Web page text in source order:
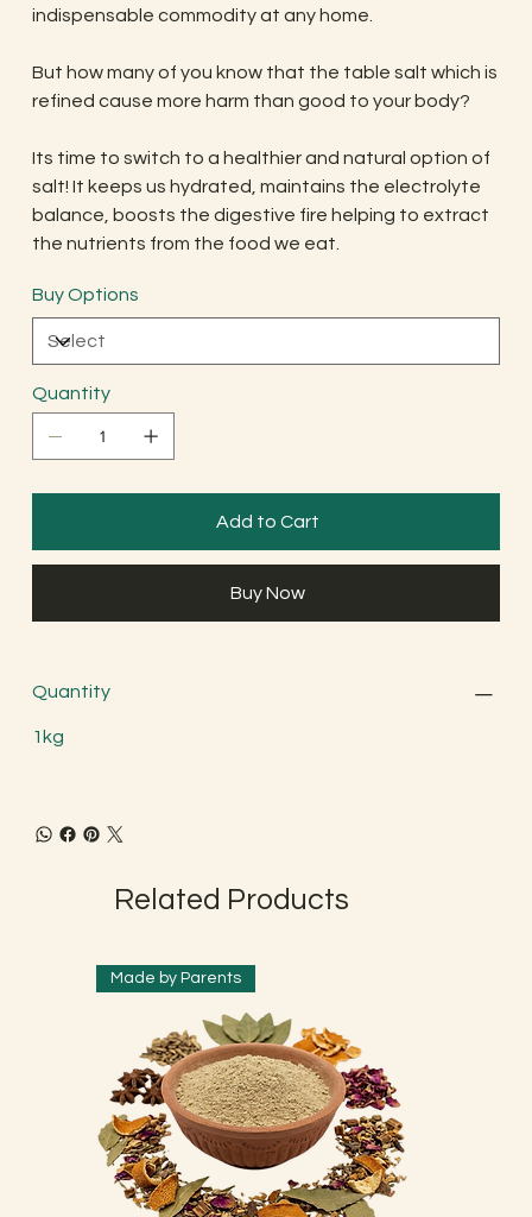
indispensable commodity at any home.
But how many of you know that the table salt which is
refined cause more harm than good to your body?
Its time to switch to a healthier and natural option of
salt! It keeps us hydrated, maintains the electrolyte
balance, boosts the digestive fire helping to extract
the nutrients from the food we eat.
Buy Options
Quantity
Add to Cart
Buy Now
Quantity
1kg
Related Products
Made by Parents